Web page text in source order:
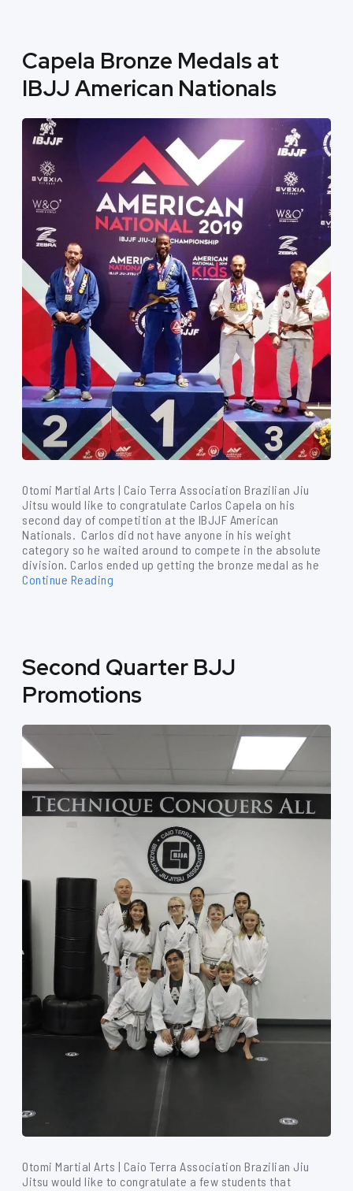
Capela Bronze Medals at
IBJJ American Nationals
Otomi Martial Arts | Caio Terra Association Brazilian Jiu
Jitsu would like to congratulate Carlos Capela on his
second day of competition at the IBJJF American
Nationals. Carlos did not have anyone in his weight
category so he waited around to compete in the absolute
division. Carlos ended up getting the bronze medal as he
Continue Reading
Second Quarter BJJ
Promotions
Otomi Martial Arts | Caio Terra Association Brazilian Jiu
Jitsu would like to congratulate a few students that